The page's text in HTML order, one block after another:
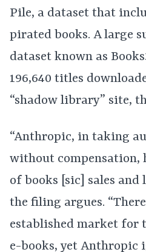
Pile, a dataset that
pirated books. A large
dataset known as
196,640 titles
“shadow library” site,
“Anthropic, in taking
without compensation,
of books [sic] sales and
the filing argues.
established market for
e-books, yet Anthropic